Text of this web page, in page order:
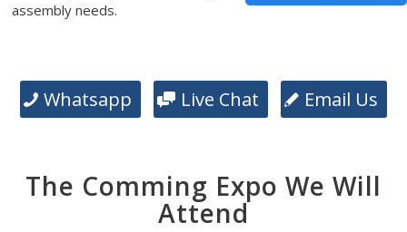
assembly needs.
Whatsapp Live Chat Email Us
The Comming Expo We Will
Attend